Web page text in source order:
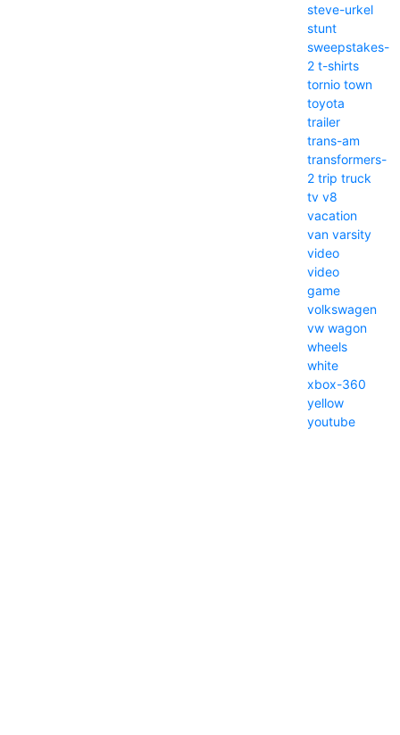
steve-urkel
stunt
sweepstakes-
2 t-shirts
tornio town
toyota
trailer
trans-am
transformers-
2 trip truck
tv v8
vacation
van varsity
video
video
game
volkswagen
vw wagon
wheels
white
xbox-360
yellow
youtube